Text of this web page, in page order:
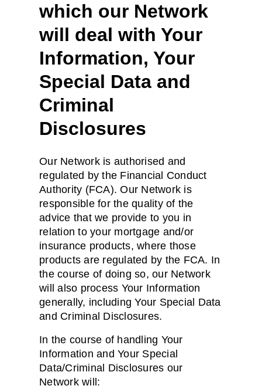
which our Network
will deal with Your
Information, Your
Special Data and
Criminal
Disclosures
Our Network is authorised and
regulated by the Financial Conduct
Authority (FCA). Our Network is
responsible for the quality of the
advice that we provide to you in
relation to your mortgage and/or
insurance products, where those
products are regulated by the FCA. In
the course of doing so, our Network
will also process Your Information
generally, including Your Special Data
and Criminal Disclosures.
In the course of handling Your
Information and Your Special
Data/Criminal Disclosures our
Network will: